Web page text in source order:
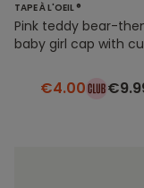
TAPE À L'OEIL ®
Pink teddy bear-
baby girl cap with
€4.00